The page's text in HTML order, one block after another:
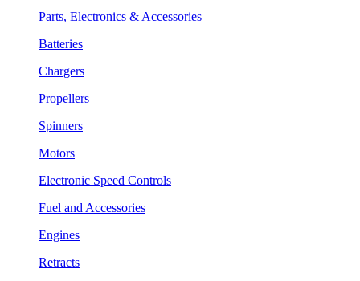
Parts, Electronics & Accessories
Batteries
Chargers
Propellers
Spinners
Motors
Electronic Speed Controls
Fuel and Accessories
Engines
Retracts